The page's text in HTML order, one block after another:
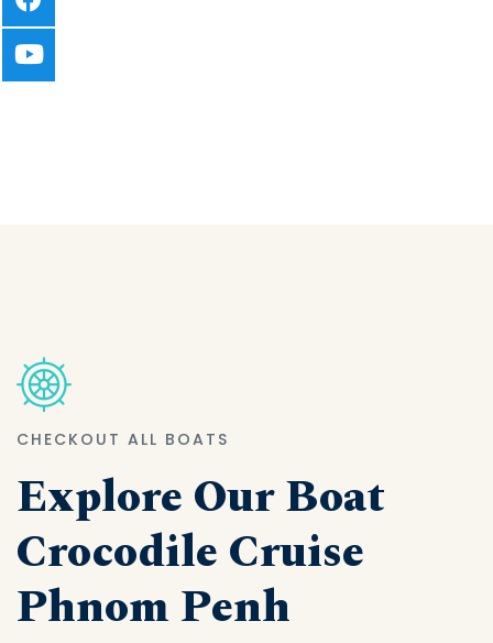
CHECKOUT ALL BOATS
Explore Our Boat
Crocodile Cruise
Phnom Penh